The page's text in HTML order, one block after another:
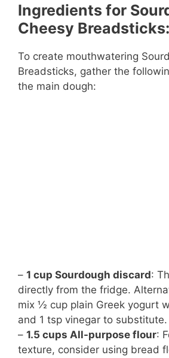
Ingredients for
Cheesy Breadsticks:
To create mouthwatering
Breadsticks, gather the
the main dough:
– 1 cup Sourdough discard:
directly from the fridge.
mix ½ cup plain Greek yogurt
and 1 tsp vinegar to substitute.
– 1.5 cups All-purpose flour:
texture, consider using bread